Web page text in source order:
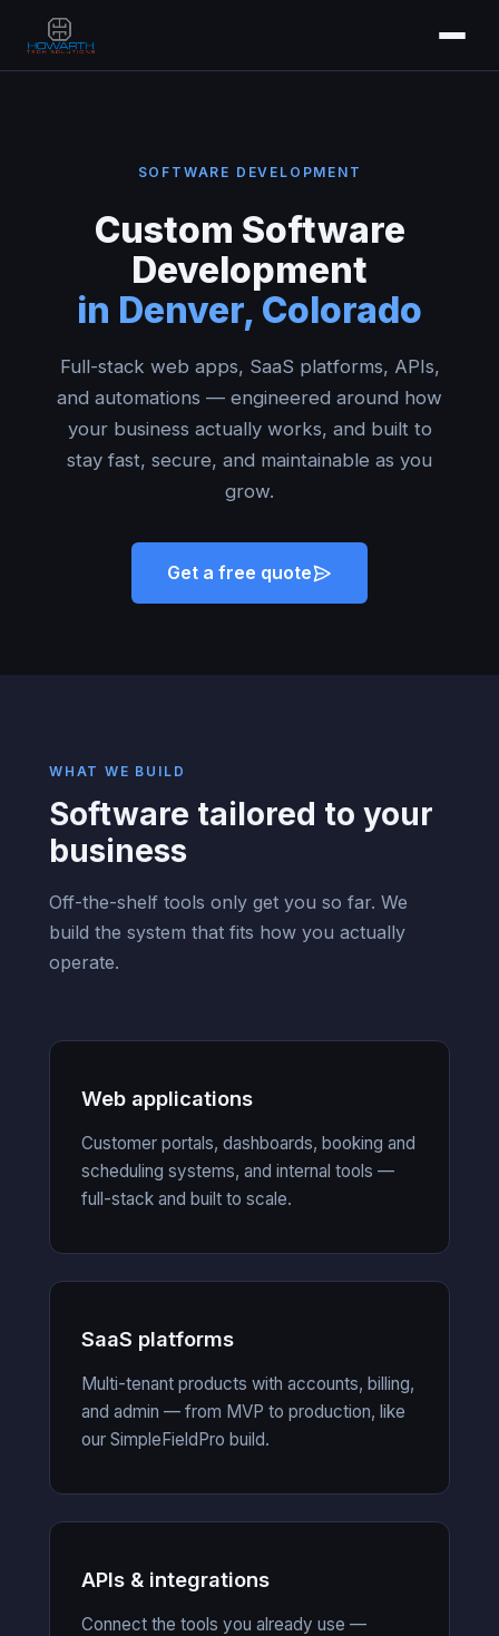
SOFTWARE DEVELOPMENT
Custom Software
Development
in Denver, Colorado
Full-stack web apps, SaaS platforms, APIs,
and automations — engineered around how
your business actually works, and built to
stay fast, secure, and maintainable as you
grow.
Get a free quote
WHAT WE BUILD
Software tailored to your
business
Off-the-shelf tools only get you so far. We
build the system that fits how you actually
operate.
Web applications
Customer portals, dashboards, booking and
scheduling systems, and internal tools —
full-stack and built to scale.
SaaS platforms
Multi-tenant products with accounts, billing,
and admin — from MVP to production, like
our SimpleFieldPro build.
APIs & integrations
Connect the tools you already use —